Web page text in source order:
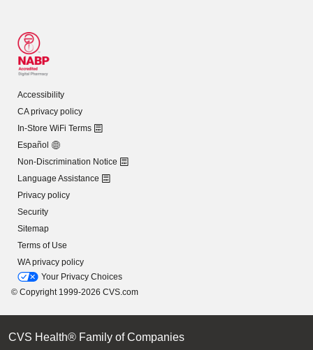
Accessibility
CA privacy policy
In-Store WiFi Terms
Español
Non-Discrimination Notice
Language Assistance
Privacy policy
Security
Sitemap
Terms of Use
WA privacy policy
Your Privacy Choices
© Copyright 1999-2026 CVS.com
CVS Health® Family of Companies